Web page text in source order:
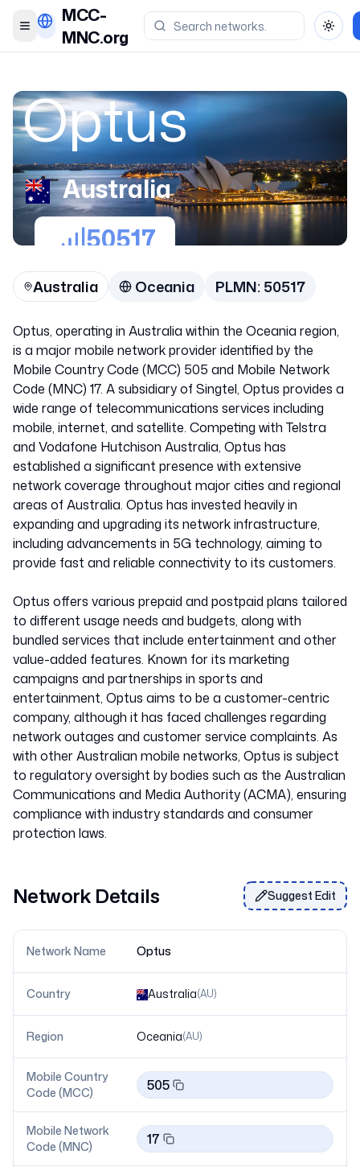
Toggle menu
MCC-
MNC.org
Optus
Australia
50517
Australia Oceania PLMN:50517
Optus, operating in Australia within the Oceania region,
is a major mobile network provider identified by the
Mobile Country Code (MCC) 505 and Mobile Network
Code (MNC) 17. A subsidiary of Singtel, Optus provides a
wide range of telecommunications services including
mobile, internet, and satellite. Competing with Telstra
and Vodafone Hutchison Australia, Optus has
established a significant presence with extensive
network coverage throughout major cities and regional
areas of Australia. Optus has invested heavily in
expanding and upgrading its network infrastructure,
including advancements in 5G technology, aiming to
provide fast and reliable connectivity to its customers.
Optus offers various prepaid and postpaid plans tailored
to different usage needs and budgets, along with
bundled services that include entertainment and other
value-added features. Known for its marketing
campaigns and partnerships in sports and
entertainment, Optus aims to be a customer-centric
company, although it has faced challenges regarding
network outages and customer service complaints. As
with other Australian mobile networks, Optus is subject
to regulatory oversight by bodies such as the Australian
Communications and Media Authority (ACMA), ensuring
compliance with industry standards and consumer
Network Details Suggest Edit
Network Name Optus
Country Australia(AU)
Region Oceania(AU)
Mobile Country
Code (MCC)
505
Mobile Network
Code (MNC)
17